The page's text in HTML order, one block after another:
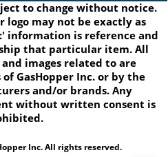
to change without notice.
logo may not be exactly as
information is reference and
that particular item. All
images related to are
GasHopper Inc. or by the
and/or brands. Any
without written consent is
Inc. All rights reserved.